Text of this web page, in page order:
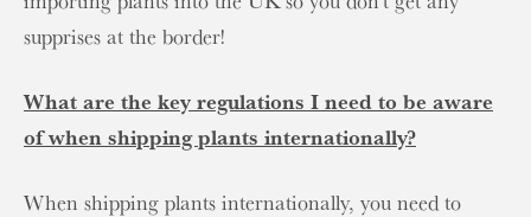
supprises at the border!
What are the key regulations I need to be aware
of when shipping plants internationally?
When shipping plants internationally, you need to